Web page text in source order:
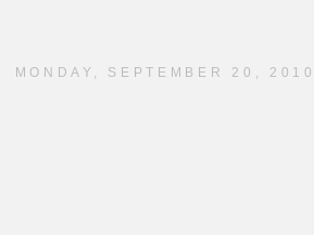
MONDAY, SEPTEMBER 20, 2010